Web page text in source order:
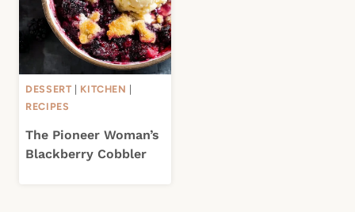
DESSERT KITCHEN
RECIPES
The Pioneer Woman’s
Blackberry Cobbler